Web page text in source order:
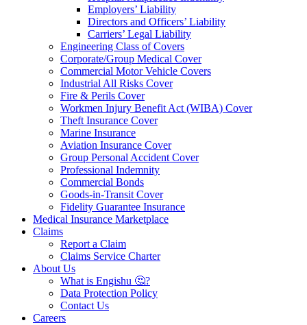
Employers’ Liability
Directors and Officers’ Liability
Carriers’ Legal Liability
Engineering Class of Covers
Corporate/Group Medical Cover
Commercial Motor Vehicle Covers
Industrial All Risks Cover
Fire & Perils Cover
Workmen Injury Benefit Act (WIBA) Cover
Theft Insurance Cover
Marine Insurance
Aviation Insurance Cover
Group Personal Accident Cover
Professional Indemnity
Commercial Bonds
Goods-in-Transit Cover
Fidelity Guarantee Insurance
Medical Insurance Marketplace
Claims
Report a Claim
Claims Service Charter
About Us
What is Engishu 🤔?
Data Protection Policy
Contact Us
Careers